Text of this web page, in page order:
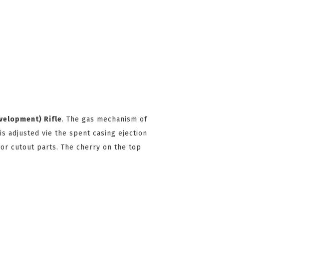
Rifle. The gas mechanism of
adjusted vie the spent casing ejection
cutout parts. The cherry on the top